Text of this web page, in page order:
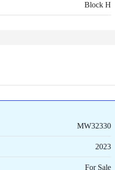
Block H
MW32330
2023
For Sale